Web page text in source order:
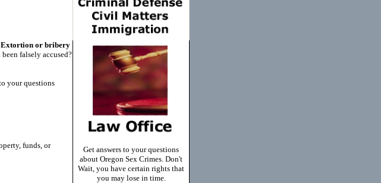
Extortion or bribery
falsely accused?
your questions
funds, or
Get answers to your questions
about Oregon Sex Crimes. Don't
Wait, you have certain rights that
you may lose in time.